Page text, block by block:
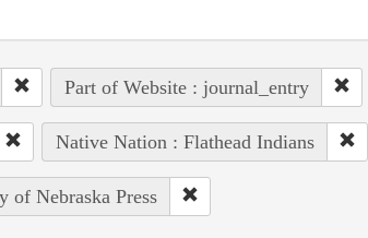
Part of Website : journal_entry
Native Nation : Flathead Indians
of Nebraska Press